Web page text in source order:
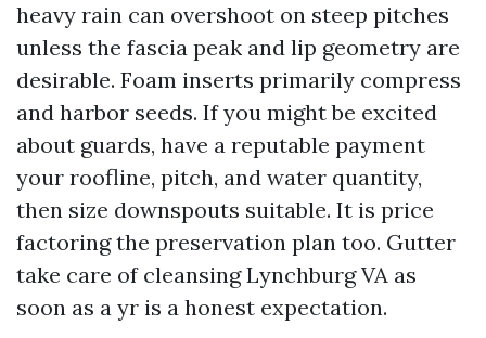
heavy rain can overshoot on steep pitches
unless the fascia peak and lip geometry are
desirable. Foam inserts primarily compress
and harbor seeds. If you might be excited
about guards, have a reputable payment
your roofline, pitch, and water quantity,
then size downspouts suitable. It is price
factoring the preservation plan too. Gutter
take care of cleansing Lynchburg VA as
soon as a yr is a honest expectation.